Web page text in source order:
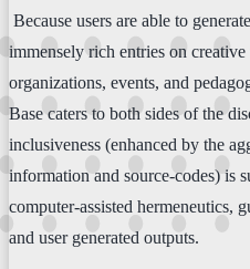
Because users are able to
immensely rich entries on
organizations, events, and
Base caters to both sides of the
inclusiveness (enhanced by the
information and source-codes) is
computer-assisted hermeneutics,
and user generated outputs.